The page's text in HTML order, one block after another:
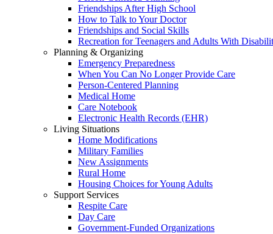
Friendships After High School
How to Talk to Your Doctor
Friendships and Social Skills
Recreation for Teenagers and Adults With
Planning & Organizing
Emergency Preparedness
When You Can No Longer Provide Care
Person-Centered Planning
Medical Home
Care Notebook
Electronic Health Records (EHR)
Living Situations
Home Modifications
Military Families
New Assignments
Rural Home
Housing Choices for Young Adults
Support Services
Respite Care
Day Care
Government-Funded Organizations